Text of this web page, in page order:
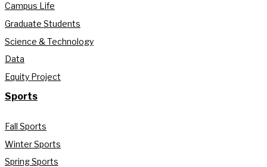
Campus Life
Graduate Students
Science & Technology
Data
Equity Project
Sports
Fall Sports
Winter Sports
Spring Sports